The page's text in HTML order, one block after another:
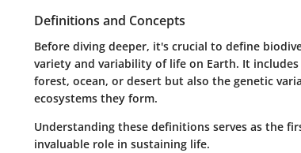
Definitions and Concepts
Before diving deeper, it's crucial to define
variety and variability of life on Earth. It
forest, ocean, or desert but also the genetic
ecosystems they form.
Understanding these definitions serves as the
invaluable role in sustaining life.